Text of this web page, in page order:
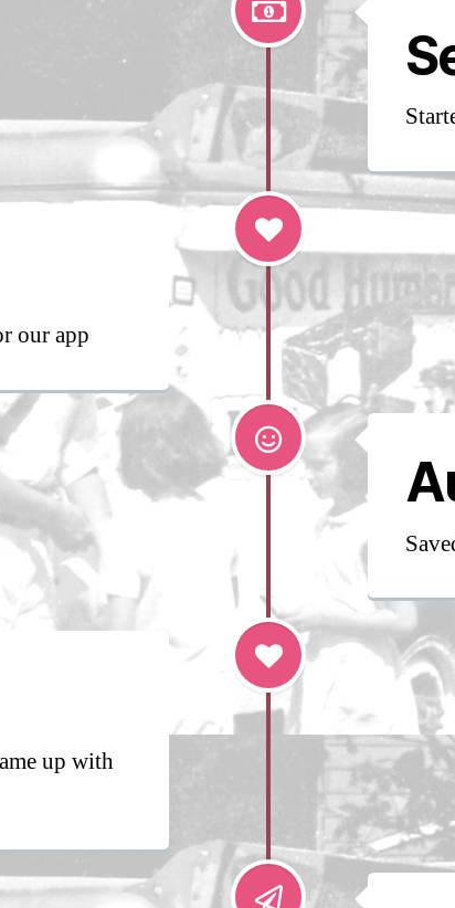
our app
up with